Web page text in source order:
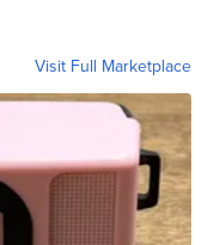
Visit Full Marketplace